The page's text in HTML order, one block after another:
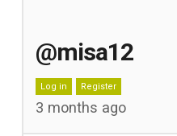
@misa12
Log in Register
3 months ago